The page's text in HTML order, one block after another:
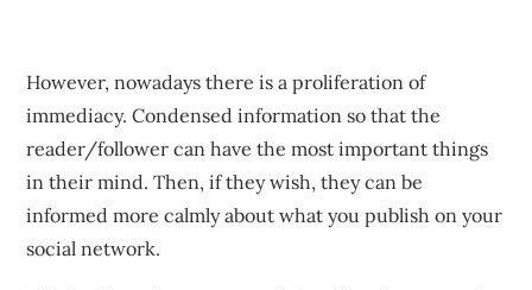
However, nowadays there is a proliferation of
immediacy. Condensed information so that the
reader/follower can have the most important things
in their mind. Then, if they wish, they can be
informed more calmly about what you publish on your
social network.